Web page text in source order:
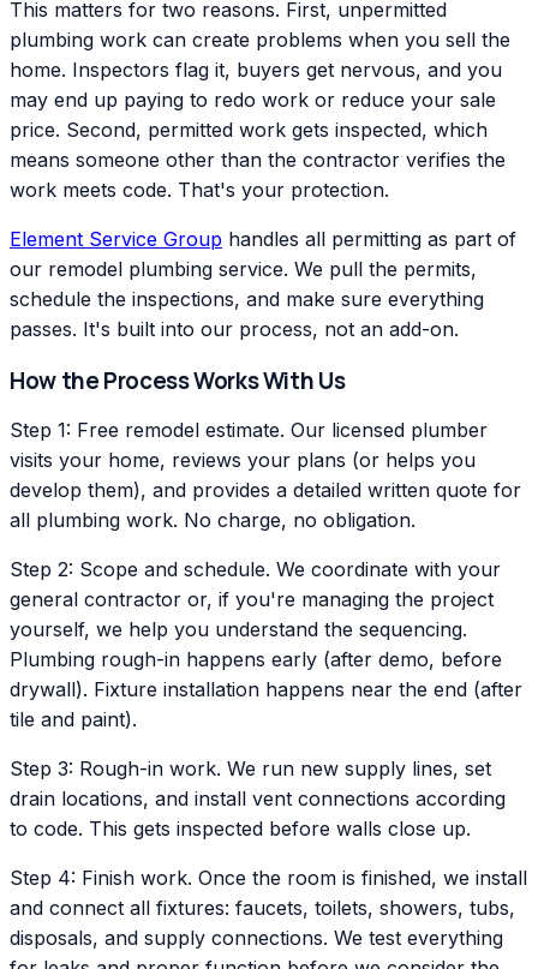
This matters for two reasons. First, unpermitted
plumbing work can create problems when you sell the
home. Inspectors flag it, buyers get nervous, and you
may end up paying to redo work or reduce your sale
price. Second, permitted work gets inspected, which
means someone other than the contractor verifies the
work meets code. That's your protection.
Element Service Group handles all permitting as part of
our remodel plumbing service. We pull the permits,
schedule the inspections, and make sure everything
passes. It's built into our process, not an add-on.
How the Process Works With Us
Step 1: Free remodel estimate. Our licensed plumber
visits your home, reviews your plans (or helps you
develop them), and provides a detailed written quote for
all plumbing work. No charge, no obligation.
Step 2: Scope and schedule. We coordinate with your
general contractor or, if you're managing the project
yourself, we help you understand the sequencing.
Plumbing rough-in happens early (after demo, before
drywall). Fixture installation happens near the end (after
tile and paint).
Step 3: Rough-in work. We run new supply lines, set
drain locations, and install vent connections according
to code. This gets inspected before walls close up.
Step 4: Finish work. Once the room is finished, we install
and connect all fixtures: faucets, toilets, showers, tubs,
disposals, and supply connections. We test everything